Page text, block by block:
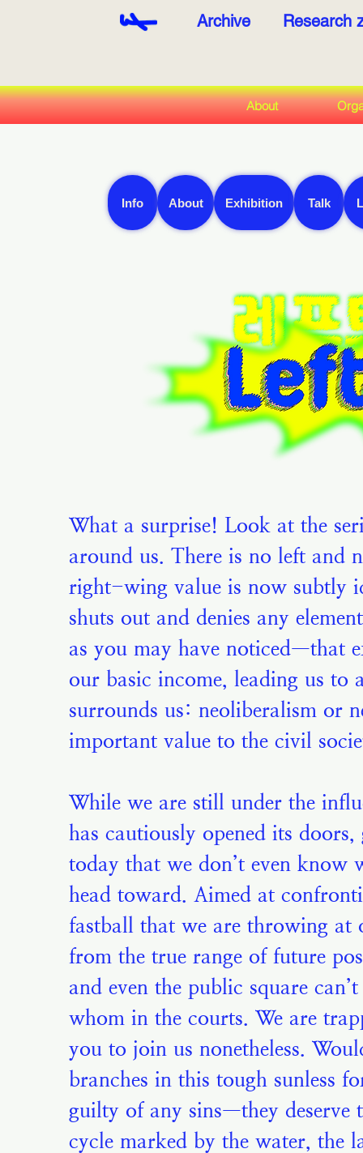
Archive Research
About
Info About Exhibition Talk
What a surprise! Look at the
around us. There is no left and
right-wing value is now subtly
shuts out and denies any
as you may have noticed—that
our basic income, leading us to
surrounds us: neoliberalism or
important value to the civil
While we are still under the
has cautiously opened its
today that we don’t even
head toward. Aimed at
fastball that we are throwing at
from the true range of future
and even the public square
whom in the courts. We are
you to join us nonetheless.
branches in this tough sunless
guilty of any sins—they
cycle marked by the water, the